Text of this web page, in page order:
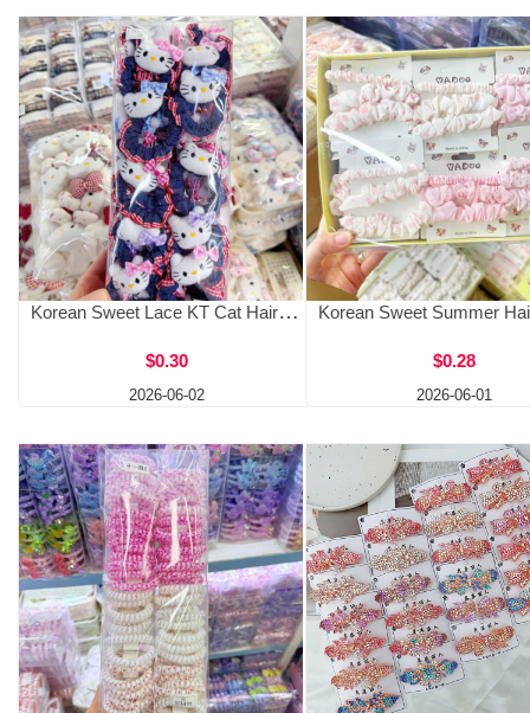
Korean Sweet Lace KT Cat Hair Clip Cowboy Hairband Hair Clip Versatile Girl Cute Hair Accessories Female Fashion Side Clip
$0.30
2026-06-02
$0.28
2026-06-01